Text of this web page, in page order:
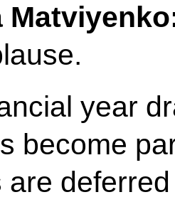
year
become
are